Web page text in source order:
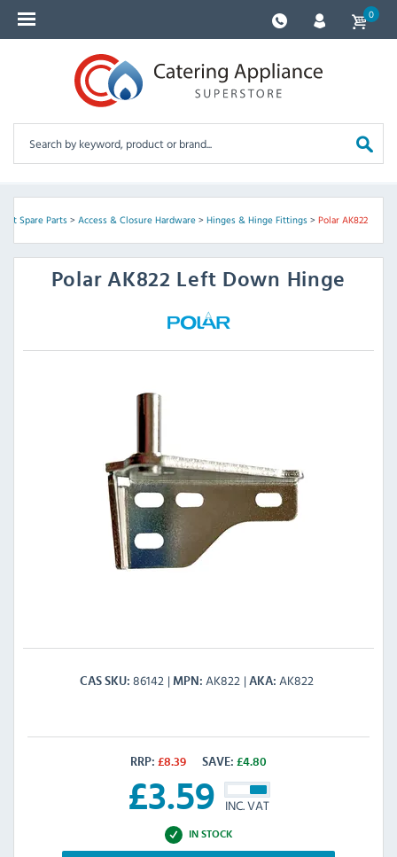
0
Spare Parts> Access & Closure Hardware> Hinges & Hinge Fittings> Polar AK822
PolarAK822 Left Down Hinge
CAS SKU 86142 MPN AK822 AKA AK822
RRP: £8.39 SAVE: £4.80
£3.59 INC. VAT
IN STOCK